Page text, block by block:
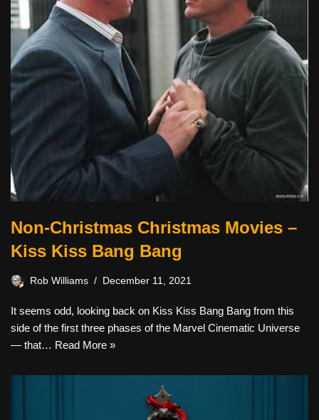
Non-Christmas Christmas Movies –
Kiss Kiss Bang Bang
Rob Williams December 11, 2021
It seems odd, looking back on Kiss Kiss Bang Bang from this
side of the first three phases of the Marvel Cinematic Universe
— that… Read More »